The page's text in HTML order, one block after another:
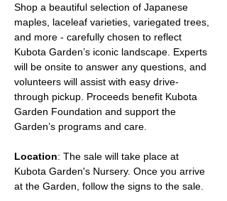
Shop a beautiful selection of Japanese
maples, laceleaf varieties, variegated trees,
and more - carefully chosen to reflect
Kubota Garden’s iconic landscape. Experts
will be onsite to answer any questions, and
volunteers will assist with easy drive-
through pickup. Proceeds benefit Kubota
Garden Foundation and support the
Garden’s programs and care.
Location: The sale will take place at
Kubota Garden's Nursery. Once you arrive
at the Garden, follow the signs to the sale.